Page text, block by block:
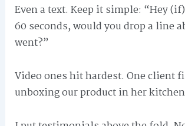
Even a text. Keep it simple: “Hey
60 seconds, would you drop a line
went?”
Video ones hit hardest. One client
unboxing our product in her